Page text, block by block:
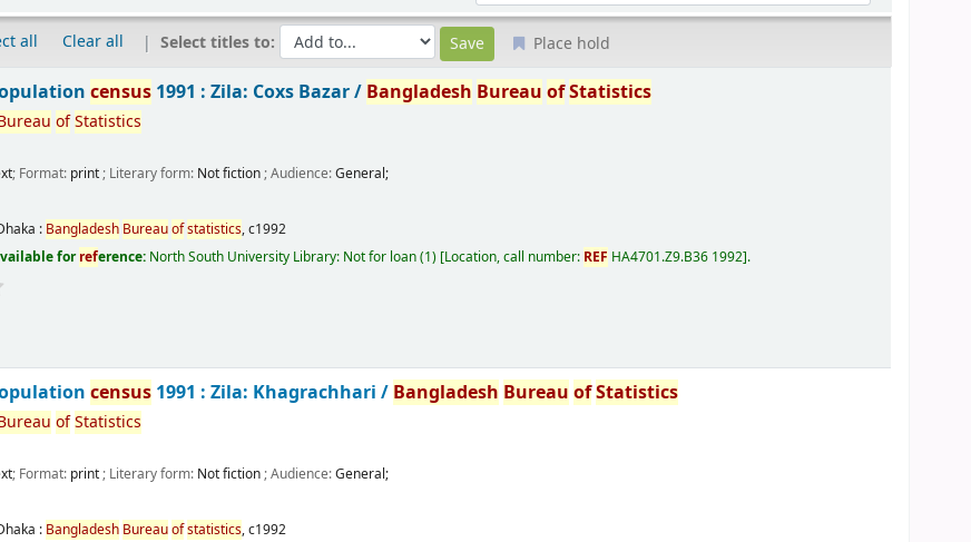
all Clear all Select titles to: Place hold
census 1991 : Zila: Coxs Bazar / Bangladesh Bureau ofStatistics
of Statistics
; Format: print; Literary form: Not fiction; Audience:General;
: Bangladesh Bureauofstatistics,c1992
forreference: North South University Library: Not for loan(1) Location, call number: REF HA4701.Z9.B36 1992 .
census 1991 : Zila: Khagrachhari / Bangladesh Bureau ofStatistics
of Statistics
; Format: print; Literary form: Not fiction; Audience:General;
: Bangladesh Bureauofstatistics,c1992